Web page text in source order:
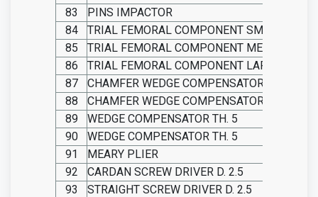
83
PINS IMPACTOR
84
TRIAL FEMORAL COMPONENT SMALL
85
TRIAL FEMORAL COMPONENT MEDIUM
86
TRIAL FEMORAL COMPONENT LARGE
87
CHAMFER WEDGE COMPENSATOR
88
CHAMFER WEDGE COMPENSATOR
89
WEDGE COMPENSATOR TH. 5
90
WEDGE COMPENSATOR TH. 5
91
MEARY PLIER
92
CARDAN SCREW DRIVER D. 2.5
93
STRAIGHT SCREW DRIVER D. 2.5